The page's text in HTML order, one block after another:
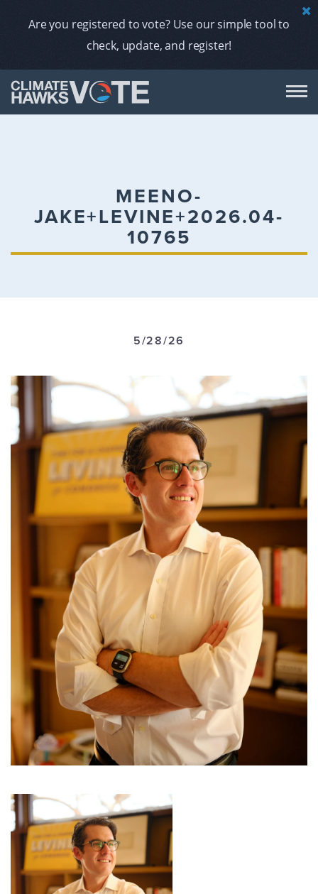
Are you registered to vote? Use our simple tool to
check, update, and register!
MEENO-
JAKE+LEVINE+2026.04-
10765
5/28/26